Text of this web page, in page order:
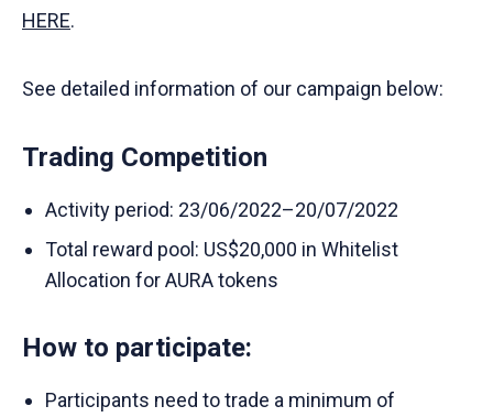
HERE.
See detailed information of our campaign below:
Trading Competition
Activity period: 23/06/2022–20/07/2022
Total reward pool: US$20,000 in Whitelist
Allocation for AURA tokens
How to participate:
Participants need to trade a minimum of